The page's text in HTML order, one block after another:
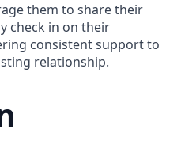
them to share their
check in on their
consistent support to
relationship.